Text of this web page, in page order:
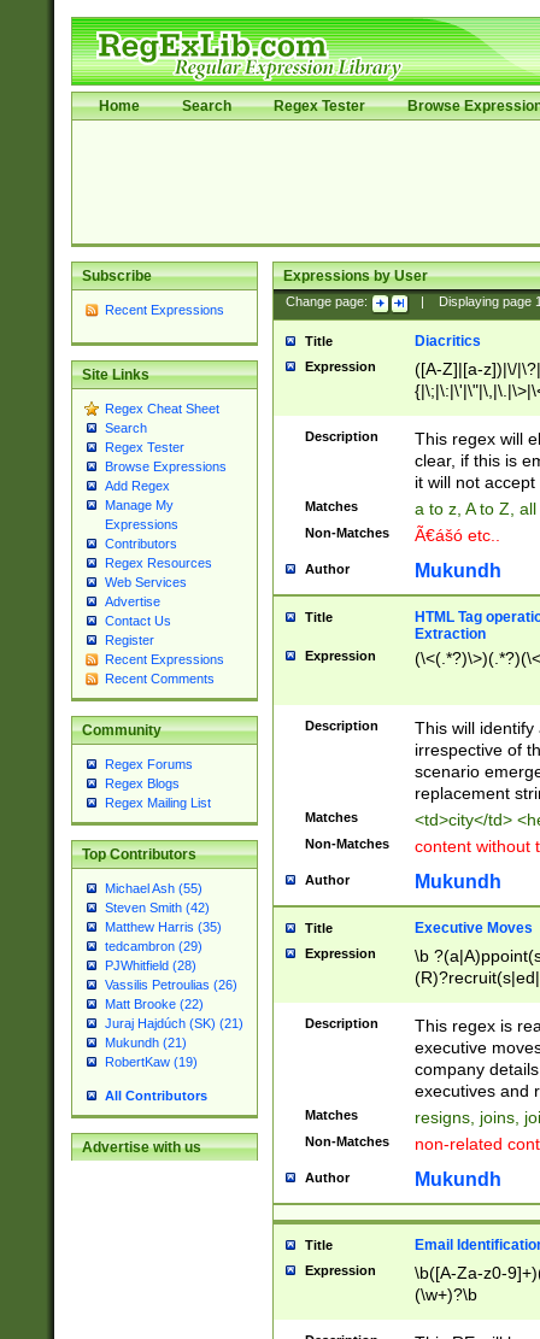
Home Search Regex Tester Browse
Subscribe
Recent Expressions
Site Links
Regex Cheat Sheet
Search
Regex Tester
Browse Expressions
Add Regex
Manage My
Expressions
Contributors
Regex Resources
Web Services
Advertise
Contact Us
Register
Recent Expressions
Recent Comments
Community
Regex Forums
Regex Blogs
Regex Mailing List
Top Contributors
Michael Ash (55)
Steven Smith (42)
Matthew Harris (35)
tedcambron (29)
PJWhitfield (28)
Vassilis Petroulias (26)
Matt Brooke (22)
Juraj Hajdúch (SK) (21)
Mukundh (21)
RobertKaw (19)
All Contributors
Advertise with us
Expressions by User
Change page: Displaying page
Title Diacritics
Expression
([A-Z]|[a-z])|\/
Description
This regex will
clear, if this is
it will not accept
Matches a to z, A to Z,
Non-Matches Ã€ášó etc..
Author Mukundh
Title
HTML Tag
Extraction
Expression
Description
This will
irrespective of
scenario
replacement
Matches <td>city</td>
Non-Matches content without
Author Mukundh
Title Executive Moves
Expression
\b
names(d)?|
reassumes
promoted to|
will succeed|
promoted to|
reassumes
transferred|
stepp(ed|ing)
stopped
notified| will
Description
This regex is
executive
company
executives and
Matches resigns, joins,
Non-Matches non-related
Author Mukundh
Title Email
Expression
\b([A-Za-z0-
(\w+)?\b